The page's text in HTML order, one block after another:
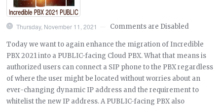
Thursday, November 11, 2021 Comments are Disabled
Today we want to again enhance the migration of Incredible
PBX 2021 into a PUBLIC-facing Cloud PBX. What that means is
authorized users can connect a SIP phone to the PBX regardless
of where the user might be located without worries about an
ever-changing dynamic IP address and the requirement to
whitelist the new IP address. A PUBLIC-facing PBX also